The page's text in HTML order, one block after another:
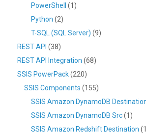
PowerShell
(1)
Python (2)
T-SQL (SQL Server) (9)
REST API (38)
REST API Integration (68)
SSIS PowerPack(220)
SSIS Components (155)
SSIS Amazon DynamoDB
SSIS Amazon DynamoDB Src(1)
SSIS Amazon Redshift Destination